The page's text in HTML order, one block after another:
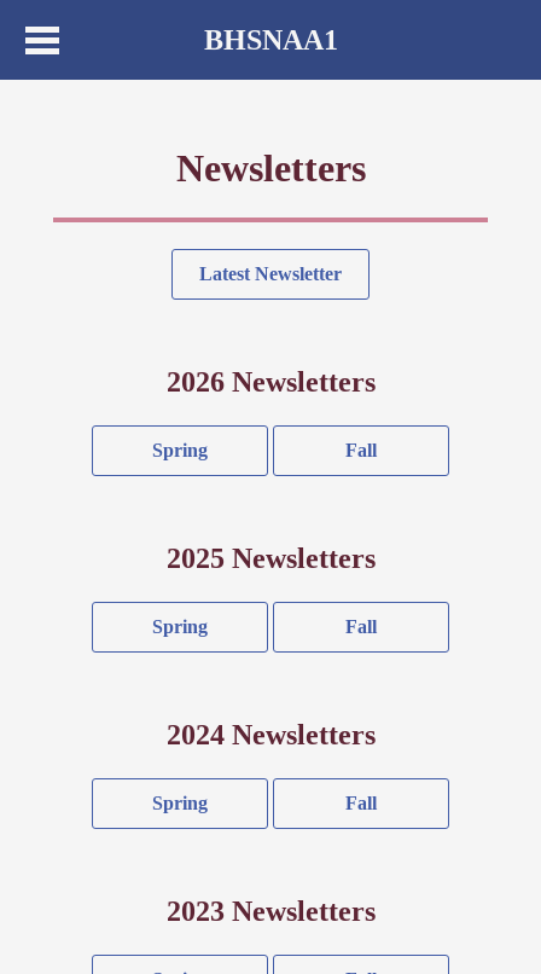
BHSNAA1
Newsletters
Latest Newsletter
2026 Newsletters
Spring Fall
2025 Newsletters
Spring Fall
2024 Newsletters
Spring Fall
2023 Newsletters